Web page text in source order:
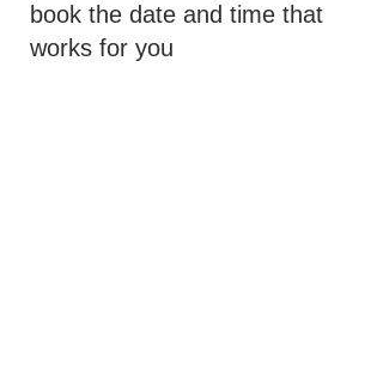
book the date and time that
works for you